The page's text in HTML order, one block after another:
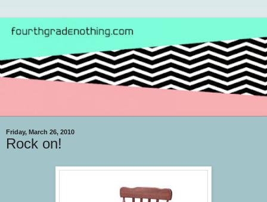
Friday, March 26, 2010
Rock on!